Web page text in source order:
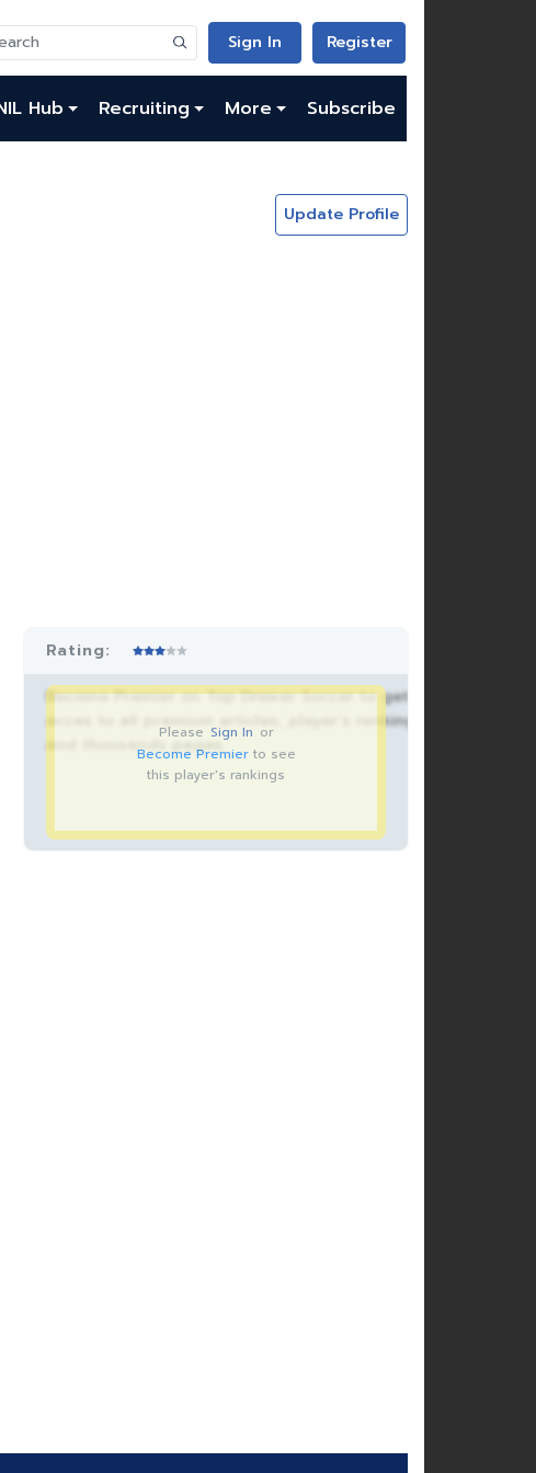
Sign In Register
Hub Recruiting More Subscribe
Update Profile
Rating:
Become Premier on Top Drawer Soccer to get
acces to all premium articles, player’s rankings
and thousands pages.
Please Sign In or
Become Premierto see
this player's rankings